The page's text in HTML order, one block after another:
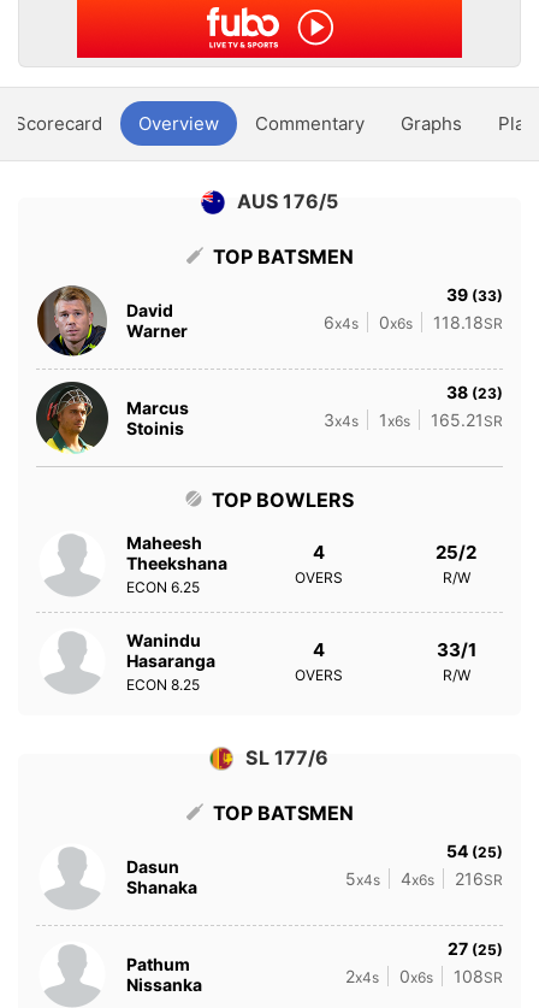
Scorecard Overview Commentary Graphs
AUS 176/5
TOP BATSMEN
David
Warner
39 (33)
6x4s 0x6s 118.18SR
Marcus
Stoinis
38 (23)
3x4s 1x6s 165.21 SR
TOP BOWLERS
Maheesh
Theekshana
ECON 6.25
4
OVERS
25/2
R/W
Wanindu
Hasaranga
ECON 8.25
4
OVERS
33/1
R/W
SL 177/6
TOP BATSMEN
Dasun
Shanaka
54 (25)
5x4s 4x6s 216SR
Pathum
Nissanka
27 (25)
2x4s 0x6s 108SR